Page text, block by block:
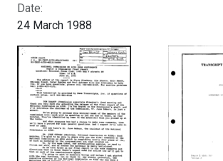
Date:
24 March 1988